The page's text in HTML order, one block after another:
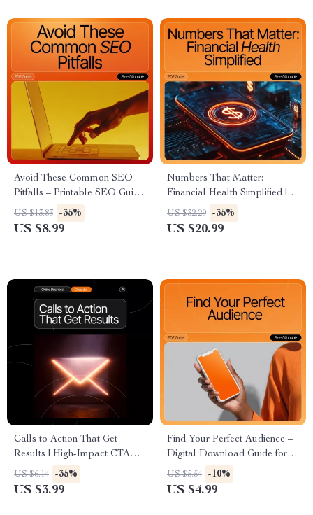
Avoid These Common SEO
Pitfalls – Printable SEO Guide
for Beginners, Digital
Download, Learn to Fix seo
Learning Resource
US $13.83 -35%
US $8.99
Numbers That Matter:
Financial Health Simplified |
Small Business Financial
Health eBook | Know How to
US $32.29 -35%
US $20.99
Calls to Action That Get
Results | High-Impact CTA
Checklist for Creators &
Entrepreneurs | how to write a
US $6.14 -35%
US $3.99
Find Your Perfect Audience –
Digital Download Guide for
Creators, Coaches, and Small
Businesses | Audience
US $5.54 -10%
US $4.99